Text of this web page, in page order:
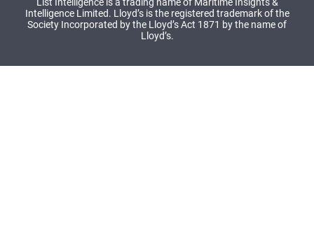
Intelligence Limited. Lloyd’s is the registered trademark of the
Society Incorporated by the Lloyd’s Act 1871 by the name of
Lloyd’s.